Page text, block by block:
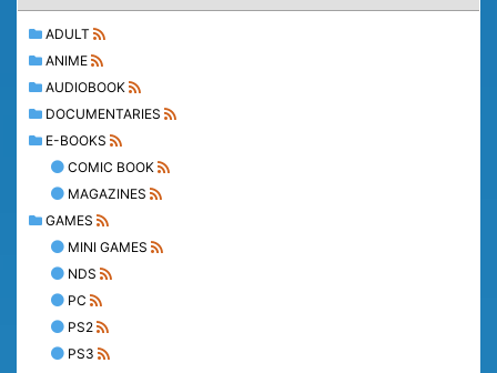
ADULT
ANIME
AUDIOBOOK
DOCUMENTARIES
E-BOOKS
COMIC BOOK
MAGAZINES
GAMES
MINI GAMES
NDS
PC
PS2
PS3